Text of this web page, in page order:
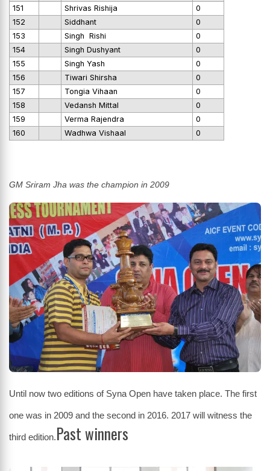
151
Shrivas Rishija
0
152
Siddhant
0
153
Singh Rishi
0
154
Singh Dushyant
0
155
Singh Yash
0
156
Tiwari Shirsha
0
157
Tongia Vihaan
0
158
Vedansh Mittal
0
159
Verma Rajendra
0
160
Wadhwa Vishaal 0
GM Sriram Jha was the champion in 2009
Until now two editions of Syna Open have taken place. The first
one was in 2009 and the second in 2016. 2017 will witness the
third edition.Past winners